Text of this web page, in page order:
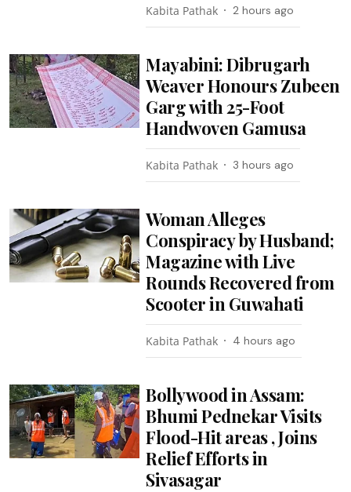
Kabita Pathak 2 hours ago
Mayabini: Dibrugarh
Weaver Honours Zubeen
Garg with 25-Foot
Handwoven Gamusa
Kabita Pathak 3 hours ago
Woman Alleges
Conspiracy by Husband;
Magazine with Live
Rounds Recovered from
Scooter in Guwahati
Kabita Pathak 4 hours ago
Bollywood in Assam:
Bhumi Pednekar Visits
Flood-Hit areas , Joins
Relief Efforts in
Sivasagar